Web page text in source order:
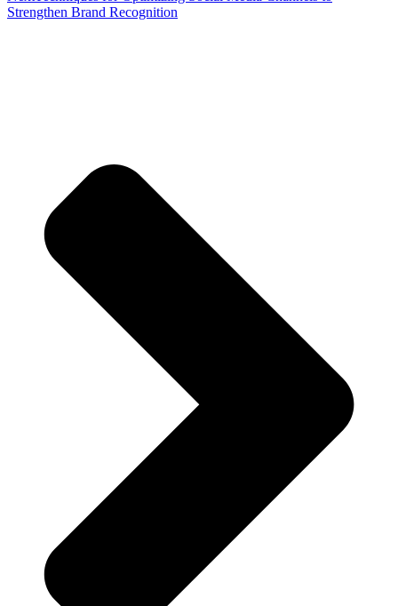
Strengthen Brand Recognition